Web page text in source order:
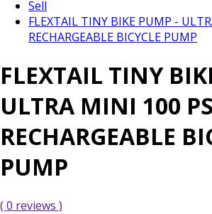
Sell
FLEXTAIL TINY BIKE PUMP -
RECHARGEABLE BICYCLE PUMP
FLEXTAIL TINY
ULTRA MINI 100
RECHARGEABLE
PUMP
( 0 reviews )